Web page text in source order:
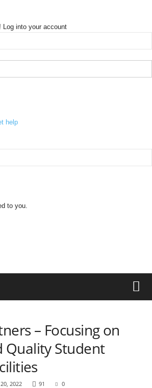
Log into your account
help
to you.
– Focusing on
Quality Student
2022 91 0